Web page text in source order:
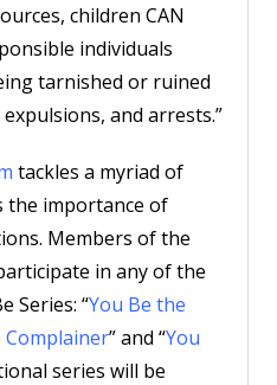
children CAN
individuals
tarnished or ruined
and arrests.”
tackles a myriad of
the importance of
Members of the
in any of the
Series: “You Be the
Complainer” and “You
series will be